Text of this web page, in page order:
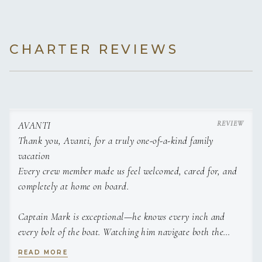
Julia
CHARTER REVIEWS
AVANTI
Thank you, Avanti, for a truly one-of-a-kind family
vacation
Every crew member made us feel welcomed, cared for, and
completely at home on board.
Captain Mark is exceptional—he knows every inch and
every bolt of the boat. Watching him navigate both the
waters and the vessel itself is impressive; he moves across
READ MORE